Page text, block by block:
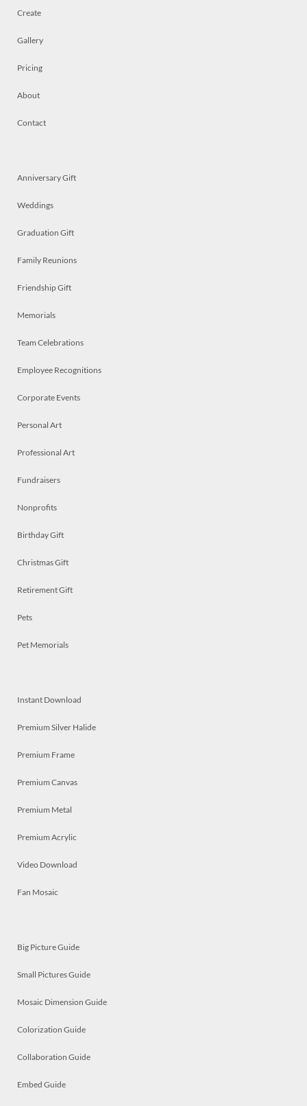
Create
Gallery
Pricing
About
Contact
Anniversary Gift
Weddings
Graduation Gift
Family Reunions
Friendship Gift
Memorials
Team Celebrations
Employee Recognitions
Corporate Events
Personal Art
Professional Art
Fundraisers
Nonprofits
Birthday Gift
Christmas Gift
Retirement Gift
Pets
Pet Memorials
Instant Download
Premium Silver Halide
Premium Frame
Premium Canvas
Premium Metal
Premium Acrylic
Video Download
Fan Mosaic
Big Picture Guide
Small Pictures Guide
Mosaic Dimension Guide
Colorization Guide
Collaboration Guide
Embed Guide